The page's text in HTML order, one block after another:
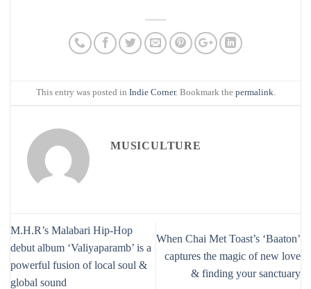
This entry was posted in Indie Corner. Bookmark the permalink.
MUSICULTURE
M.H.R’s Malabari Hip-Hop
debut album ‘Valiyaparamb’ is a
powerful fusion of local soul &
global sound
When Chai Met Toast’s ‘Baaton’
captures the magic of new love
& finding your sanctuary